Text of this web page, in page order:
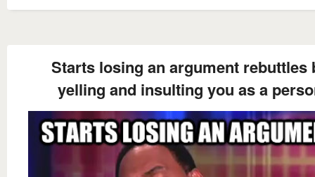
Starts losing an argument rebuttles
yelling and insulting you as a